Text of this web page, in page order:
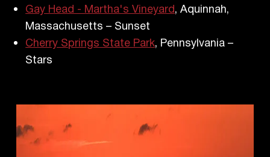
Gay Head - Martha's Vineyard, Aquinnah,
Massachusetts – Sunset
Cherry Springs State Park, Pennsylvania –
Stars